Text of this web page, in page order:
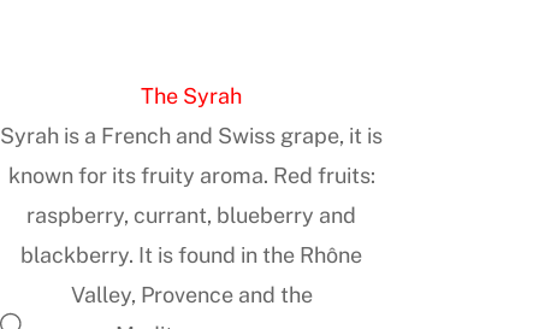
The Syrah
Syrah is a French and Swiss grape, it is
known for its fruity aroma. Red fruits:
raspberry, currant, blueberry and
blackberry. It is found in the Rhône
Valley, Provence and the